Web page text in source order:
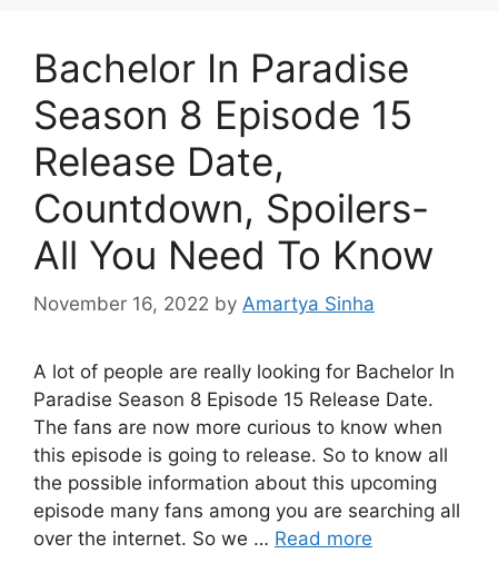
Bachelor In Paradise
Season 8 Episode 15
Release Date,
Countdown, Spoilers-
All You Need To Know
November 16, 2022 by Amartya Sinha
A lot of people are really looking for Bachelor In
Paradise Season 8 Episode 15 Release Date.
The fans are now more curious to know when
this episode is going to release. So to know all
the possible information about this upcoming
episode many fans among you are searching all
over the internet. So we … Read more